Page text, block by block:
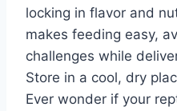
locking in flavor and
makes feeding easy,
challenges while
Store in a cool, dry
Ever wonder if your